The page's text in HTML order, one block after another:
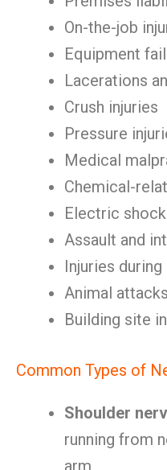
On-the-job
Equipment
Lacerations
Crush injuries
Pressure
Medical
Chemical-
Electric
Assault and
Injuries
Animal attacks
Building site
Common Types of
Shoulder
running from
arm